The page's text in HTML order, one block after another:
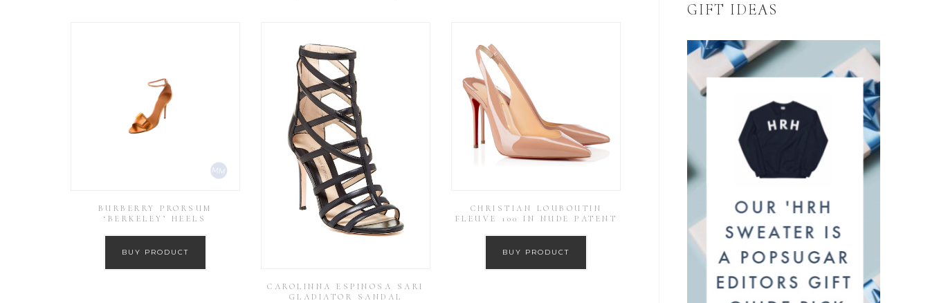
BURBERRY PRORSUM
‘BERKELEY’ HEELS
BUY PRODUCT
CAROLINNA ESPINOSA SARI
GLADIATOR SANDAL
CHRISTIAN LOUBOUTIN
FLEUVE 100 IN NUDE PATENT
BUY PRODUCT
GIFT IDEAS